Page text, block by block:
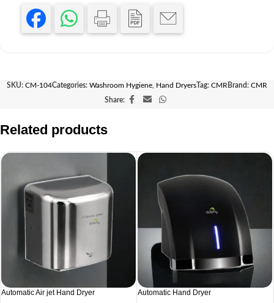
SKU: CM-104Categories: Washroom Hygiene Hand DryersTag: CMR Brand: CMR
Share:
Related products
Automatic Air jet Hand Dryer Automatic Hand Dryer